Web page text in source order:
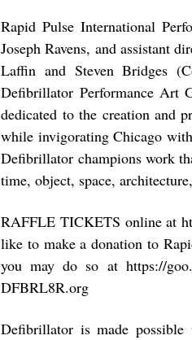
Rapid Pulse International
Joseph Ravens, and assistant
Laffin and Steven Bridges
Defibrillator Performance Art
dedicated to the creation and
while invigorating Chicago
Defibrillator champions work
time, object, space,
RAFFLE TICKETS online at
like to make a donation to
you may do so at https://
DFBRL8R.org
Defibrillator is made